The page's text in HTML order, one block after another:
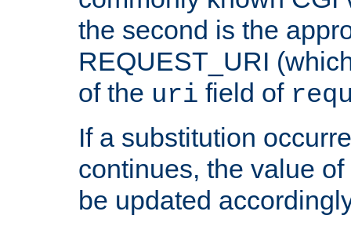
the second is the
REQUEST_URI
of the uri field of
If a substitution
continues, the value
be updated